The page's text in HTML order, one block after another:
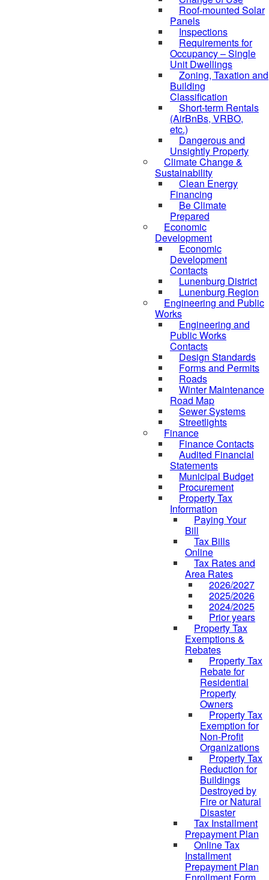
Roof-mounted Solar
Panels
Inspections
Requirements for
Occupancy – Single
Unit Dwellings
Zoning, Taxation and
Building
Classification
Short-term Rentals
(AirBnBs, VRBO,
etc.)
Dangerous and
Unsightly Property
Climate Change &
Sustainability
Clean Energy
Financing
Be Climate
Prepared
Economic
Development
Economic
Development
Contacts
Lunenburg District
Lunenburg Region
Engineering and Public
Works
Engineering and
Public Works
Contacts
Design Standards
Forms and Permits
Roads
Winter Maintenance
Road Map
Sewer Systems
Streetlights
Finance
Finance Contacts
Audited Financial
Statements
Municipal Budget
Procurement
Property Tax
Information
Paying Your
Bill
Tax Bills
Online
Tax Rates and
Area Rates
2026/2027
2025/2026
2024/2025
Prior years
Property Tax
Exemptions &
Rebates
Property Tax
Rebate for
Residential
Property
Owners
Property Tax
Exemption for
Non-Profit
Organizations
Property Tax
Reduction for
Buildings
Destroyed by
Fire or Natural
Disaster
Tax Installment
Prepayment Plan
Online Tax
Installment
Prepayment Plan